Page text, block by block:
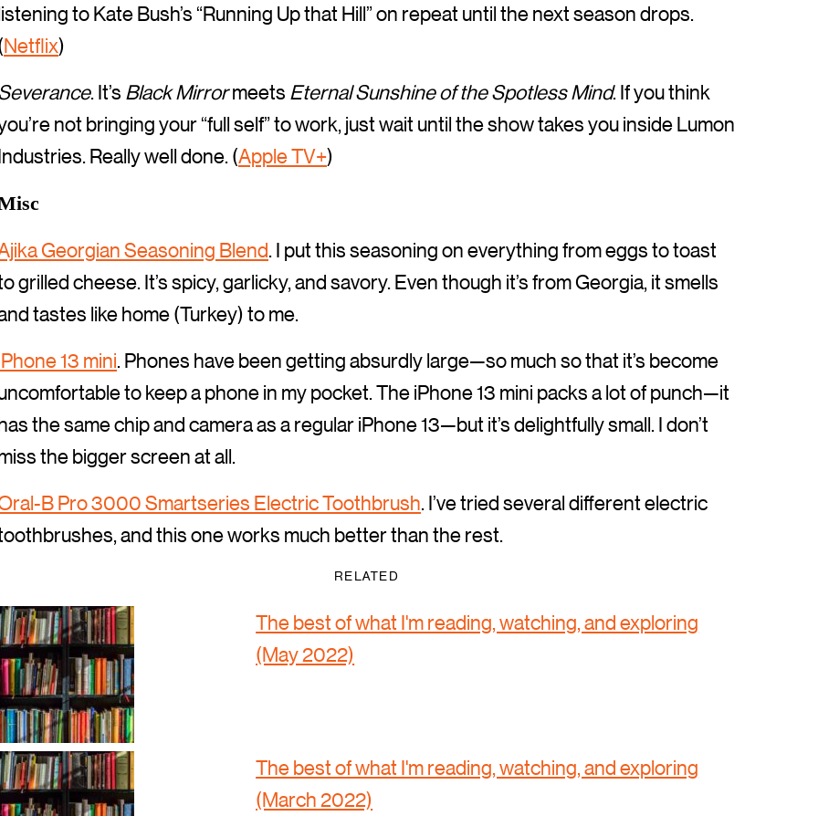
to Kate Bush’s “Running Up that Hill” on repeat until the next season drops.
Netflix)
. It’s Black Mirrormeets Eternal Sunshine of the Spotless Mind. If you think
not bringing your “full self” to work, just wait until the show takes you inside Lumon
Really well done. (Apple TV+)
Georgian Seasoning Blend. I put this seasoning on everything from eggs to toast
grilled cheese. It’s spicy, garlicky, and savory. Even though it’s from Georgia, it smells
tastes like home (Turkey) to me.
13 mini. Phones have been getting absurdly large—so much so that it’s become
to keep a phone in my pocket. The iPhone 13 mini packs a lot of punch—it
the same chip and camera as a regular iPhone 13—but it’s delightfully small. I don’t
the bigger screen at all.
B Pro 3000 Smartseries Electric Toothbrush. I’ve tried several different electric
and this one works much better than the rest.
RELATED
The best of what I'm reading, watching, and exploring
(May 2022)
The best of what I'm reading, watching, and exploring
(March 2022)